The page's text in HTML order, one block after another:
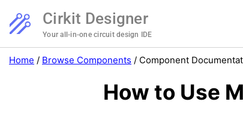
Cirkit Designer
Your all-in-one circuit design IDE
Home / Browse Components / Component
How to Use